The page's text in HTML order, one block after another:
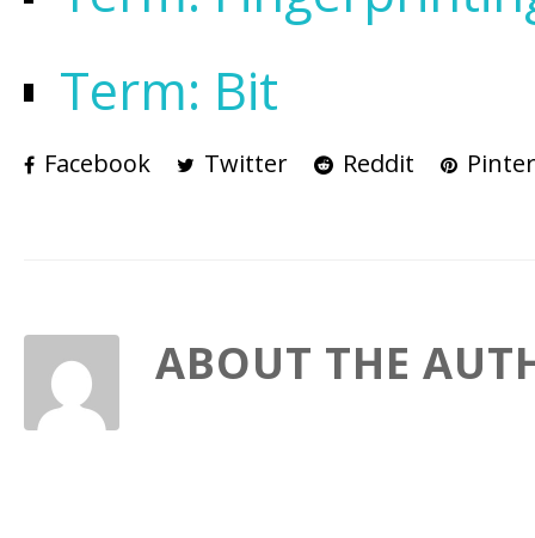
Term: Bit
Facebook Twitter Reddit
ABOUT THE